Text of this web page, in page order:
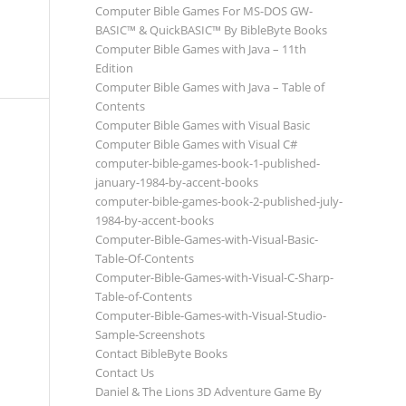
Computer Bible Games For MS-DOS GW-
BASIC™ & QuickBASIC™ By BibleByte Books
Computer Bible Games with Java – 11th
Edition
Computer Bible Games with Java – Table of
Contents
Computer Bible Games with Visual Basic
Computer Bible Games with Visual C#
computer-bible-games-book-1-published-
january-1984-by-accent-books
computer-bible-games-book-2-published-july-
1984-by-accent-books
Computer-Bible-Games-with-Visual-Basic-
Table-Of-Contents
Computer-Bible-Games-with-Visual-C-Sharp-
Table-of-Contents
Computer-Bible-Games-with-Visual-Studio-
Sample-Screenshots
Contact BibleByte Books
Contact Us
Daniel & The Lions 3D Adventure Game By